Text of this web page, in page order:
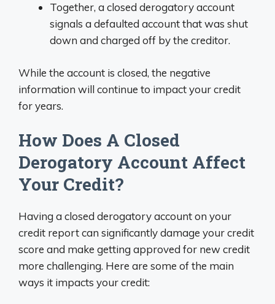
Together, a closed derogatory account
signals a defaulted account that was shut
down and charged off by the creditor.
While the account is closed, the negative
information will continue to impact your credit
for years.
How Does A Closed
Derogatory Account Affect
Your Credit?
Having a closed derogatory account on your
credit report can significantly damage your credit
score and make getting approved for new credit
more challenging. Here are some of the main
ways it impacts your credit: